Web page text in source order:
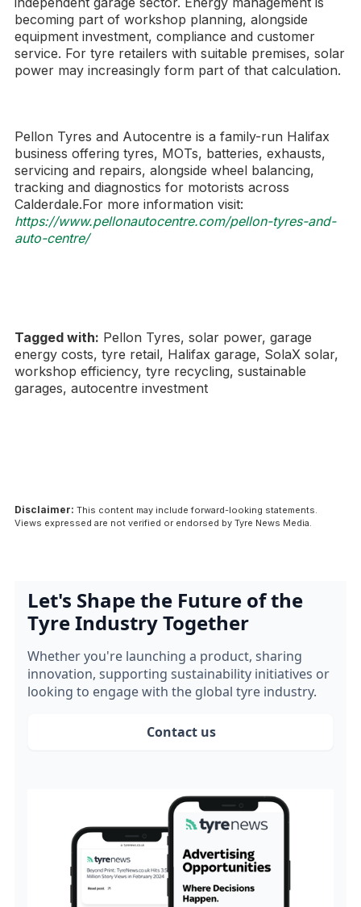
becoming part of workshop planning, alongside
equipment investment, compliance and customer
service. For tyre retailers with suitable premises, solar
power may increasingly form part of that calculation.
Pellon Tyres and Autocentre is a family-run Halifax
business offering tyres, MOTs, batteries, exhausts,
servicing and repairs, alongside wheel balancing,
tracking and diagnostics for motorists across
Calderdale.For more information visit:
https://www.pellonautocentre.com/pellon-tyres-and-
auto-centre/
Tagged with: Pellon Tyres, solar power, garage
energy costs, tyre retail, Halifax garage, SolaX solar,
workshop efficiency, tyre recycling, sustainable
garages, autocentre investment
Disclaimer: This content may include forward-looking statements.
Views expressed are not verified or endorsed by Tyre News Media.
Let's Shape the Future of the
Tyre Industry Together
Whether you're launching a product, sharing
innovation, supporting sustainability initiatives or
looking to engage with the global tyre industry.
Contact us